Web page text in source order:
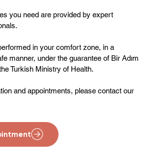
you need are provided by expert
in your comfort zone, in a
manner, under the guarantee of Bir Adım
Turkish Ministry of Health.
and appointments, please contact our